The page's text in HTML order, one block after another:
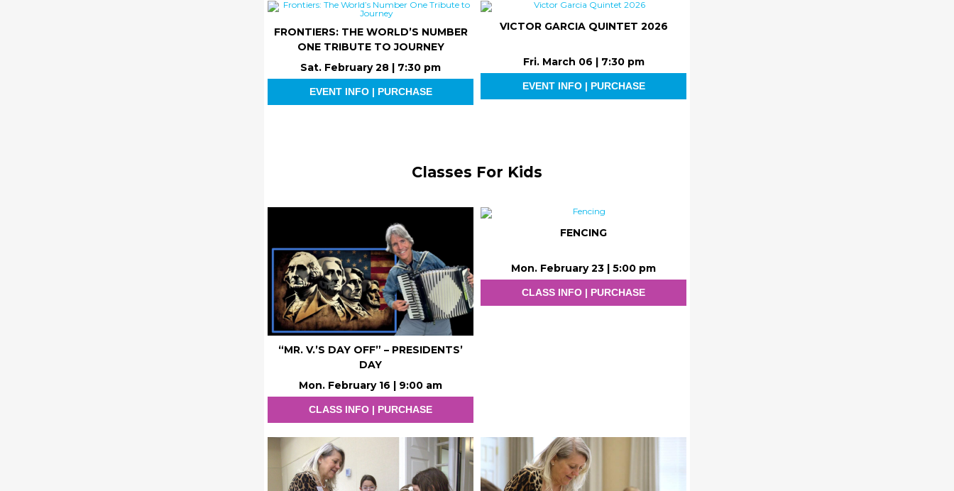
FRONTIERS: THE WORLD’S NUMBER
ONE TRIBUTE TO JOURNEY
Sat. February 28 | 7:30 pm
EVENT INFO | PURCHASE
VICTOR GARCIA QUINTET 2026
Fri. March 06 | 7:30 pm
EVENT INFO | PURCHASE
Classes For Kids
“MR. V.’S DAY OFF” – PRESIDENTS’
DAY
Mon. February 16 | 9:00 am
CLASS INFO | PURCHASE
FENCING
Mon. February 23 | 5:00 pm
CLASS INFO | PURCHASE